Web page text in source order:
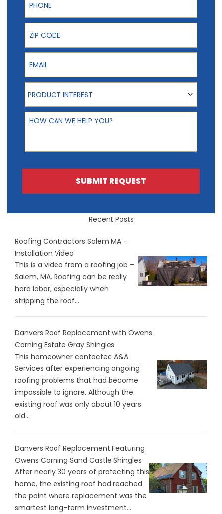
ZIP Code
Email
Product Interest
PRODUCT INTEREST
How can we help you?
SUBMIT REQUEST
Recent Posts
Roofing Contractors Salem MA –
Installation Video
This is a video from a roofing job –
Salem, MA. Roofing can be really
hard labor, especially when
stripping the roof...
Danvers Roof Replacement with Owens
Corning Estate Gray Shingles
This homeowner contacted A&A
Services after experiencing ongoing
roofing problems that had become
impossible to ignore. Although the
existing roof was only about 10 years
old...
Danvers Roof Replacement Featuring
Owens Corning Sand Castle Shingles
After nearly 30 years of protecting this
home, the existing roof had reached
the point where replacement was the
smartest long-term investment...